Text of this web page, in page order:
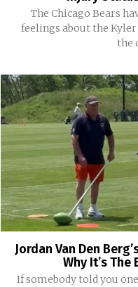
The Chicago Bears
feelings about the
the
Jordan Van Den
Why It’s
If somebody told you